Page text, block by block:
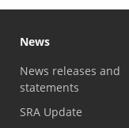
News
News releases and
statements
SRA Update